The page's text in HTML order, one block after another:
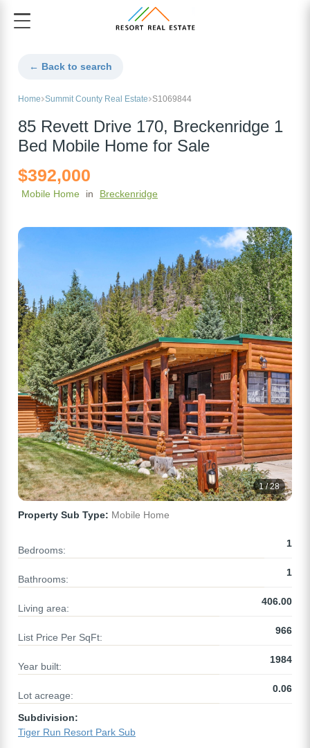
← Back to search
Home Summit County Real Estate S1069844
85 Revett Drive 170, Breckenridge 1
Bed Mobile Home for Sale
$392,000
Mobile Home in Breckenridge
1 / 28
Property Sub Type: Mobile Home
Bedrooms:
1
Bathrooms:
1
Living area:
406.00
List Price Per SqFt:
966
Year built:
1984
Lot acreage:
0.06
Subdivision:
Tiger Run Resort Park Sub